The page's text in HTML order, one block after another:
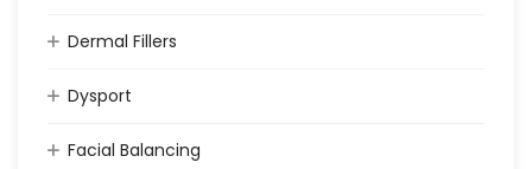
Dermal Fillers
Dysport
Facial Balancing